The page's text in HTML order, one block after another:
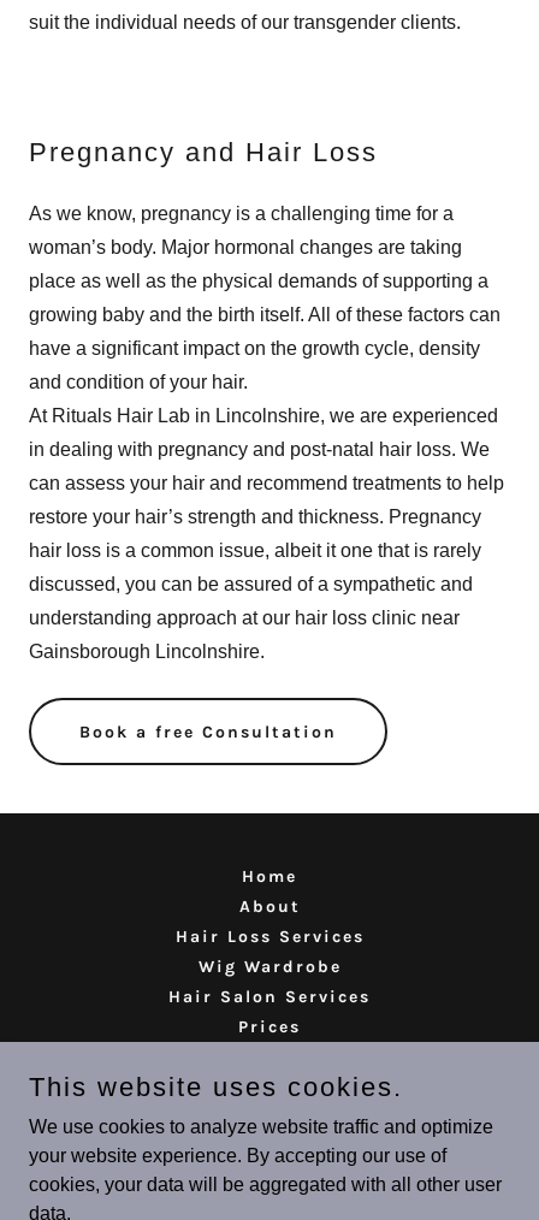
suit the individual needs of our transgender clients.
Pregnancy and Hair Loss
As we know, pregnancy is a challenging time for a
woman’s body. Major hormonal changes are taking
place as well as the physical demands of supporting a
growing baby and the birth itself. All of these factors can
have a significant impact on the growth cycle, density
and condition of your hair.
At Rituals Hair Lab in Lincolnshire, we are experienced
in dealing with pregnancy and post-natal hair loss. We
can assess your hair and recommend treatments to help
restore your hair’s strength and thickness. Pregnancy
hair loss is a common issue, albeit it one that is rarely
discussed, you can be assured of a sympathetic and
understanding approach at our hair loss clinic near
Gainsborough Lincolnshire.
Book a free Consultation
Home
About
Hair Loss Services
Wig Wardrobe
Hair Salon Services
Prices
Contact
Rituals Hair Lab
This website uses cookies.
We use cookies to analyze website traffic and optimize
your website experience. By accepting our use of
cookies, your data will be aggregated with all other user
data.